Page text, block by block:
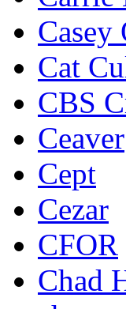
Casey
Cat
CBS
Ceaver
Cept
Cezar
CFOR
Chad